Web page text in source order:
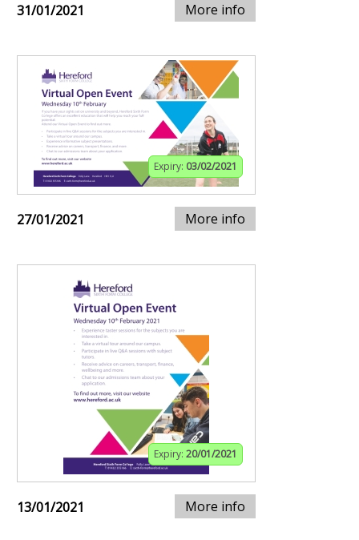
31/01/2021 More info
Expiry: 03/02/2021
27/01/2021 More info
Expiry: 20/01/2021
13/01/2021 More info